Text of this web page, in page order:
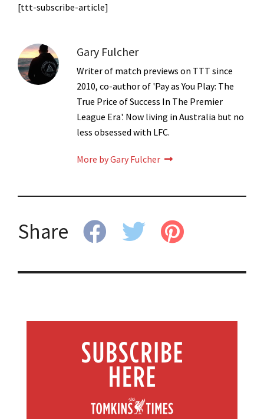
[ttt-subscribe-article]
Gary Fulcher
Writer of match previews on TTT since
2010, co-author of 'Pay as You Play: The
True Price of Success In The Premier
League Era'. Now living in Australia but no
less obsessed with LFC.
More by Gary Fulcher
Share